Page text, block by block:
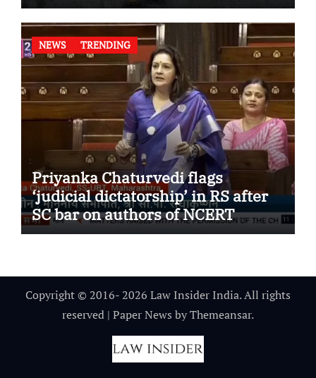
NEWS TRENDING
Priyanka Chaturvedi flags
‘judicial dictatorship’ in RS after
SC bar on authors of NCERT
Textbook
Copyright © 2016- 2026 Law Insider India. All rights
reserved | Paper News byThemeansar.